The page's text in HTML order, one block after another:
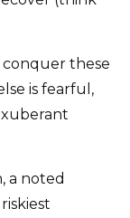
conquer these
is fearful,
a noted